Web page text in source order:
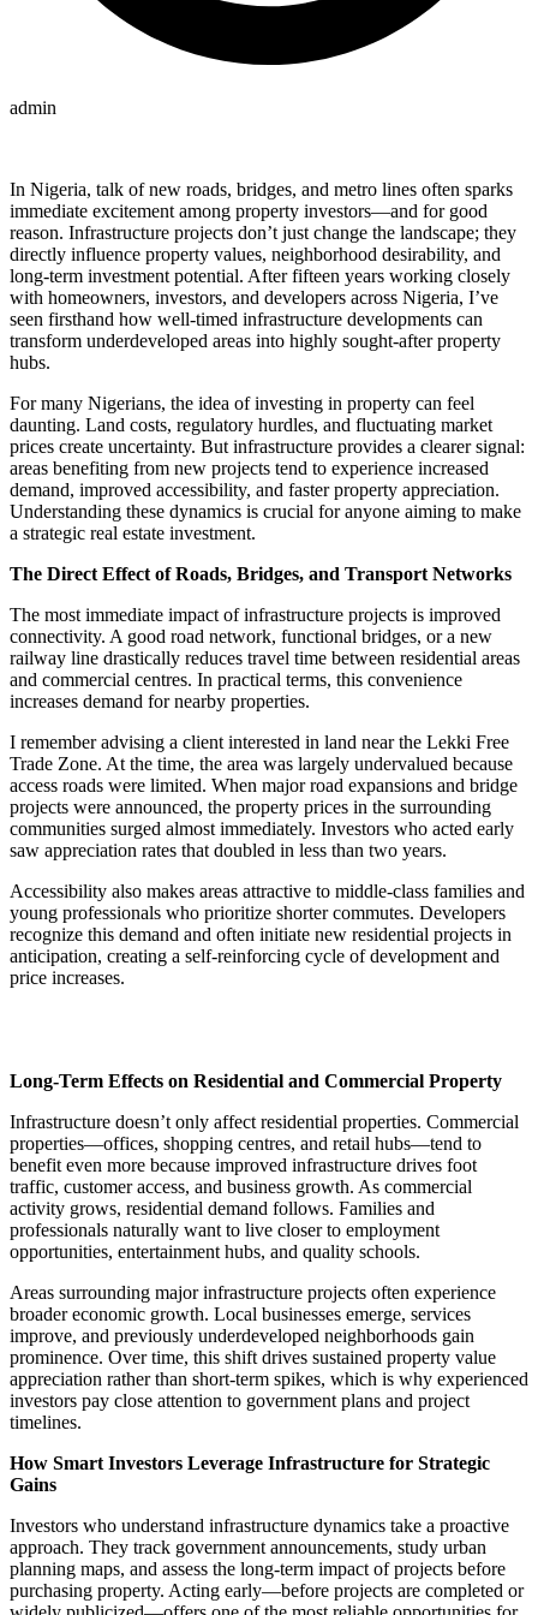
admin
In Nigeria, talk of new roads, bridges, and metro lines often sparks
immediate excitement among property investors—and for good
reason. Infrastructure projects don’t just change the landscape; they
directly influence property values, neighborhood desirability, and
long-term investment potential. After fifteen years working closely
with homeowners, investors, and developers across Nigeria, I’ve
seen firsthand how well-timed infrastructure developments can
transform underdeveloped areas into highly sought-after property
hubs.
For many Nigerians, the idea of investing in property can feel
daunting. Land costs, regulatory hurdles, and fluctuating market
prices create uncertainty. But infrastructure provides a clearer signal:
areas benefiting from new projects tend to experience increased
demand, improved accessibility, and faster property appreciation.
Understanding these dynamics is crucial for anyone aiming to make
a strategic real estate investment.
The Direct Effect of Roads, Bridges, and Transport Networks
The most immediate impact of infrastructure projects is improved
connectivity. A good road network, functional bridges, or a new
railway line drastically reduces travel time between residential areas
and commercial centres. In practical terms, this convenience
increases demand for nearby properties.
I remember advising a client interested in land near the Lekki Free
Trade Zone. At the time, the area was largely undervalued because
access roads were limited. When major road expansions and bridge
projects were announced, the property prices in the surrounding
communities surged almost immediately. Investors who acted early
saw appreciation rates that doubled in less than two years.
Accessibility also makes areas attractive to middle-class families and
young professionals who prioritize shorter commutes. Developers
recognize this demand and often initiate new residential projects in
anticipation, creating a self-reinforcing cycle of development and
price increases.
Long-Term Effects on Residential and Commercial Property
Infrastructure doesn’t only affect residential properties. Commercial
properties—offices, shopping centres, and retail hubs—tend to
benefit even more because improved infrastructure drives foot
traffic, customer access, and business growth. As commercial
activity grows, residential demand follows. Families and
professionals naturally want to live closer to employment
opportunities, entertainment hubs, and quality schools.
Areas surrounding major infrastructure projects often experience
broader economic growth. Local businesses emerge, services
improve, and previously underdeveloped neighborhoods gain
prominence. Over time, this shift drives sustained property value
appreciation rather than short-term spikes, which is why experienced
investors pay close attention to government plans and project
timelines.
How Smart Investors Leverage Infrastructure for Strategic
Gains
Investors who understand infrastructure dynamics take a proactive
approach. They track government announcements, study urban
planning maps, and assess the long-term impact of projects before
purchasing property. Acting early—before projects are completed or